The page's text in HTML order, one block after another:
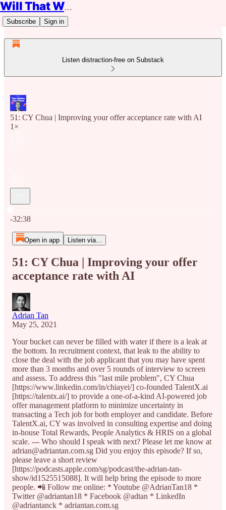
Will That Work?
Subscribe Sign in
Listen distraction-free on Substack
51: CY Chua | Improving your offer acceptance rate with AI
1×
-32:38
Open in app Listen via...
51: CY Chua | Improving your offer
acceptance rate with AI
Adrian Tan
May 25, 2021
Your bucket can never be filled with water if there is a leak at
the bottom. In recruitment context, that leak to the ability to
close the deal with the job applicant that you may have spent
more than 3 months and over 5 rounds of interview to screen
and assess. To address this "last mile problem", CY Chua
[https://www.linkedin.com/in/chiayei/] co-founded TalentX.ai
[https://talentx.ai/] to provide a one-of-a-kind AI-powered job
offer management platform to minimize uncertainty in
transacting a Tech job for both employer and candidate. Before
TalentX.ai, CY was involved in consulting expertise and doing
in-house Total Rewards, People Analytics & HRIS on a global
scale. --- Who should I speak with next? Please let me know at
adrian@adriantan.com.sg Did you enjoy this episode? If so,
please leave a short review
[https://podcasts.apple.com/sg/podcast/the-adrian-tan-
show/id1525515088]. It will help bring the episode to more
people. 📲 Follow me online: * Youtube @AdrianTan18 *
Twitter @adriantan18 * Facebook @adtan * LinkedIn
@adriantanck * adriantan.com.sg